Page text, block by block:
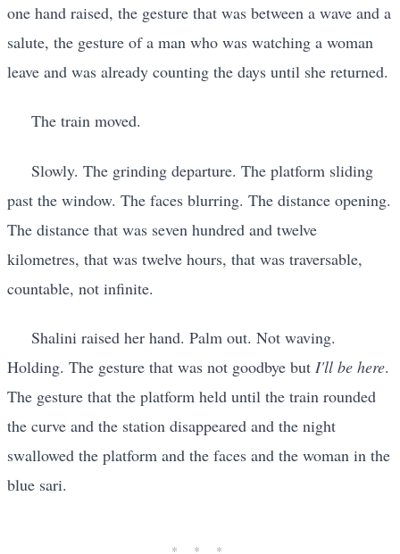
one hand raised, the gesture that was between a wave and a
salute, the gesture of a man who was watching a woman
leave and was already counting the days until she returned.
The train moved.
Slowly. The grinding departure. The platform sliding
past the window. The faces blurring. The distance opening.
The distance that was seven hundred and twelve
kilometres, that was twelve hours, that was traversable,
countable, not infinite.
Shalini raised her hand. Palm out. Not waving.
Holding. The gesture that was not goodbye but I'll be here.
The gesture that the platform held until the train rounded
the curve and the station disappeared and the night
swallowed the platform and the faces and the woman in the
blue sari.